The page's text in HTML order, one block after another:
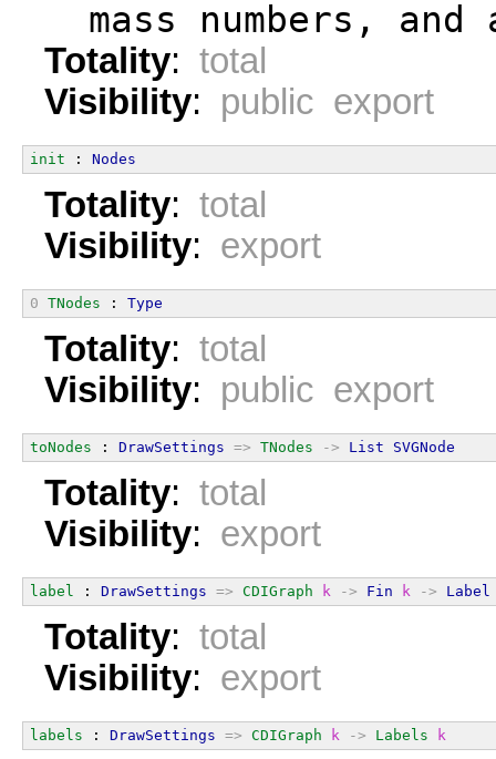
mass numbers, and
Totality: total
Visibility: public export
init : Nodes
Totality: total
Visibility: export
0 TNodes : Type
Totality: total
Visibility: public export
toNodes : DrawSettings => TNodes -> List SVGNode
Totality: total
Visibility: export
label : DrawSettings => CDIGraph k -> Fin k -> Label
Totality: total
Visibility: export
labels : DrawSettings => CDIGraph k -> Labels k